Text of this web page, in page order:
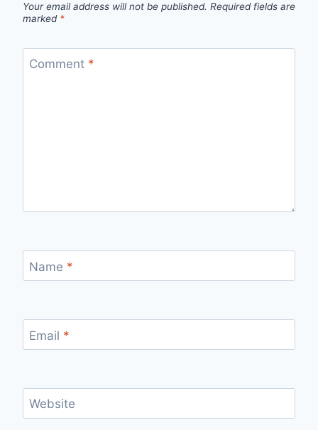
Your email address will not be published. Required fields are
marked *
Comment *
Name *
Email *
Website